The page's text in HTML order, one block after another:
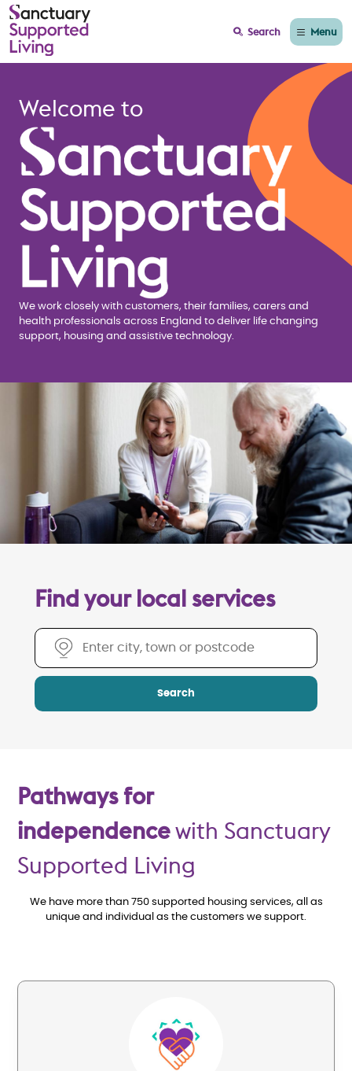
Search Menu
Home page Sanctuary
Welcome to
We work closely with customers, their families, carers and
health professionals across England to deliver life changing
support, housing and assistive technology.
Find your local services
Find your local services
Pathways for
independencewith Sanctuary
Supported Living
We have more than 750 supported housing services, all as
unique and individual as the customers we support.
Image